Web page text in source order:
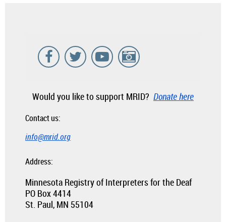
Would you like to support MRID? Donate here
Contact us:
info@mrid.org
Address:
Minnesota Registry of Interpreters for the Deaf
PO Box 4414
St. Paul, MN 55104